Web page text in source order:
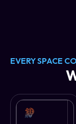
EVERY SPACE